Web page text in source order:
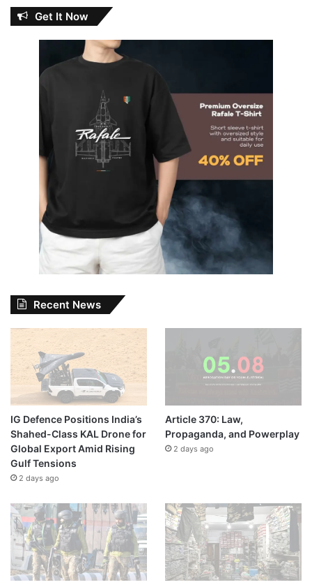
Get It Now
Recent News
IG Defence Positions India’s
Shahed-Class KAL Drone for
Global Export Amid Rising
Gulf Tensions
2 days ago
Article 370: Law,
Propaganda, and Powerplay
2 days ago